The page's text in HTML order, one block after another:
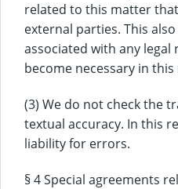
related to this matter
external parties. This
associated with any
become necessary in this
(3) We do not check the
textual accuracy. In this
liability for errors.
§ 4 Special agreements